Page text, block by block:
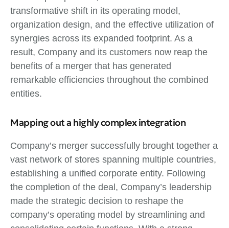
transformative shift in its operating model,
organization design, and the effective utilization of
synergies across its expanded footprint. As a
result, Company and its customers now reap the
benefits of a merger that has generated
remarkable efficiencies throughout the combined
entities.
Mapping out a highly complex integration
Company’s merger successfully brought together a
vast network of stores spanning multiple countries,
establishing a unified corporate entity. Following
the completion of the deal, Company’s leadership
made the strategic decision to reshape the
company’s operating model by streamlining and